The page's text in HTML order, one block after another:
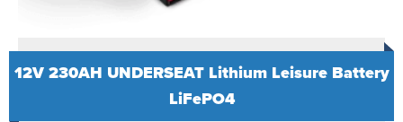
12V 230AH UNDERSEAT Lithium Leisure Battery
LiFePO4